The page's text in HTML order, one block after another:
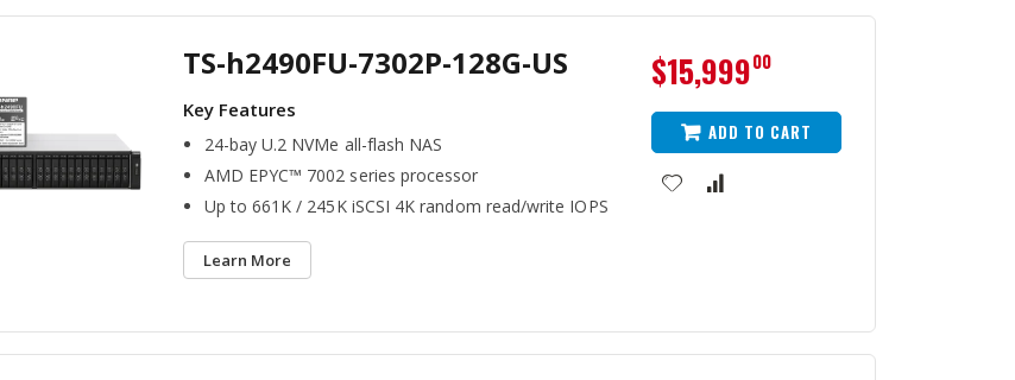
TS-h2490FU-7302P-128G-US
24-bay U.2 NVMe all-flash NAS
AMD EPYC™ 7002 series processor
Up to 661K / 245K iSCSI 4K random read/write IOPS
Learn More
$15,99900
ADD TO CART